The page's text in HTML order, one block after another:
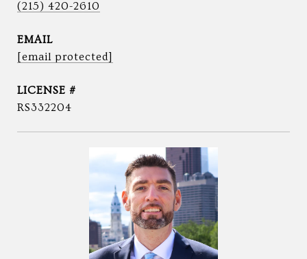
(215) 420-2610
EMAIL
[email protected]
RS332204